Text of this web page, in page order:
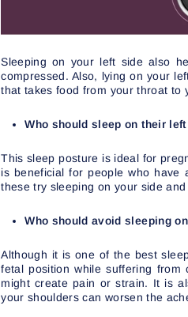
Sleeping on your left side also
compressed. Also, lying on your
that takes food from your throat to
Who should sleep on their
This sleep posture is ideal for
is beneficial for people who have
these try sleeping on your side
Who should avoid sleeping
Although it is one of the best
fetal position while suffering from
might create pain or strain. It is
your shoulders can worsen the